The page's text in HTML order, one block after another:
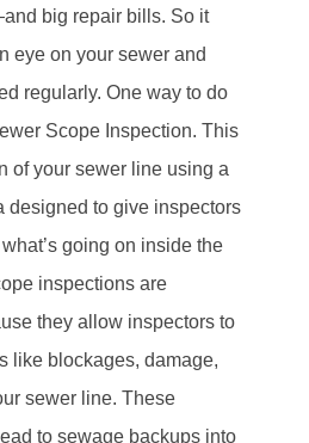
big repair bills. So it
eye on your sewer and
regularly. One way to do
Scope Inspection. This
of your sewer line using a
designed to give inspectors
going on inside the
inspections are
they allow inspectors to
like blockages, damage,
sewer line. These
to sewage backups into